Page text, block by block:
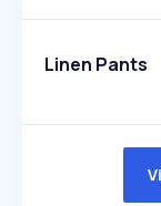
Linen Pants